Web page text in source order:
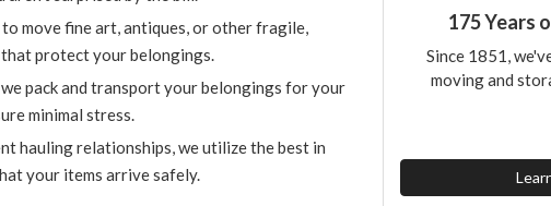
move fine art, antiques, or other fragile,
protect your belongings.
pack and transport your belongings for your
minimal stress.
hauling relationships, we utilize the best in
your items arrive safely.
175 Years
Since 1851,
moving and